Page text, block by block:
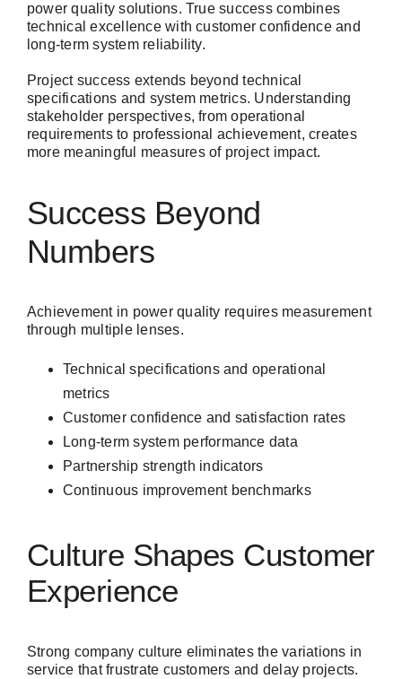
power quality solutions. True success combines
technical excellence with customer confidence and
long-term system reliability.
Project success extends beyond technical
specifications and system metrics. Understanding
stakeholder perspectives, from operational
requirements to professional achievement, creates
more meaningful measures of project impact.
Success Beyond
Numbers
Achievement in power quality requires measurement
through multiple lenses.
Technical specifications and operational
metrics
Customer confidence and satisfaction rates
Long-term system performance data
Partnership strength indicators
Continuous improvement benchmarks
Culture Shapes Customer
Experience
Strong company culture eliminates the variations in
service that frustrate customers and delay projects.